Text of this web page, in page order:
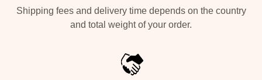
Shipping fees and delivery time depends on the country
and total weight of your order.